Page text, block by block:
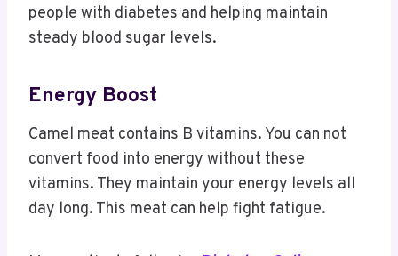
people with diabetes and helping maintain
steady blood sugar levels.
Energy Boost
Camel meat contains B vitamins. You can not
convert food into energy without these
vitamins. They maintain your energy levels all
day long. This meat can help fight fatigue.